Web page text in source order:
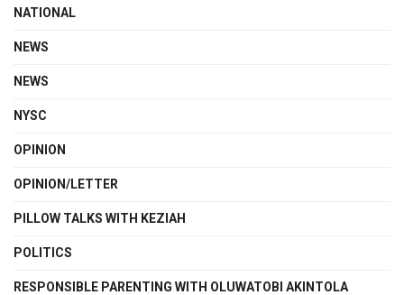
NATIONAL
NEWS
NEWS
NYSC
OPINION
OPINION/LETTER
PILLOW TALKS WITH KEZIAH
POLITICS
RESPONSIBLE PARENTING WITH OLUWATOBI AKINTOLA